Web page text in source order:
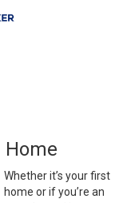
Home
Whether it’s your first
home or if you’re an